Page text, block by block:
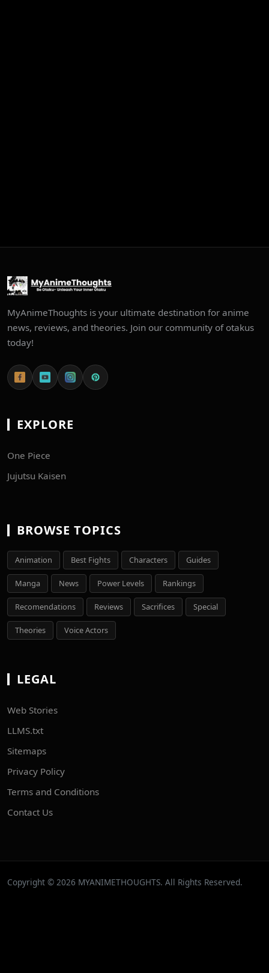
MyAnimeThoughts is your ultimate destination for anime
news, reviews, and theories. Join our community of otakus
today!
EXPLORE
One Piece
Jujutsu Kaisen
BROWSE TOPICS
Animation Best Fights Characters Guides
Manga News Power Levels Rankings
Recomendations Reviews Sacrifices Special
Theories Voice Actors
LEGAL
Web Stories
LLMS.txt
Sitemaps
Privacy Policy
Terms and Conditions
Contact Us
Copyright © 2026 MYANIMETHOUGHTS. All Rights Reserved.